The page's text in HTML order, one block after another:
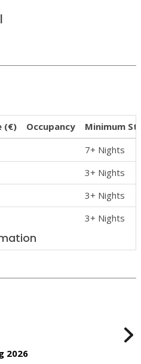
(€) Occupancy
Minimum
7+ Nights
3+ Nights
3+ Nights
3+ Nights
2026